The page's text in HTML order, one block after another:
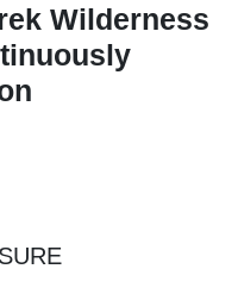
Wilderness